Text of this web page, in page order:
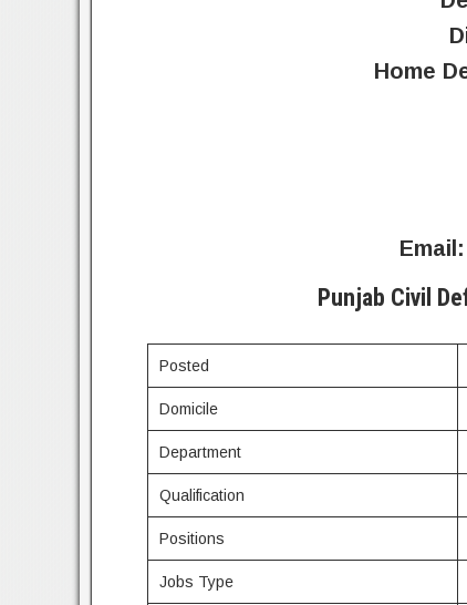
Home
Email:
Punjab Civil
Posted
Domicile
Department
Qualification
Positions
Jobs Type